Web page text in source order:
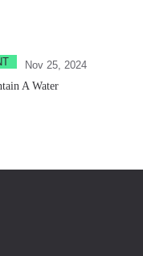
Nov 25, 2024
A Water